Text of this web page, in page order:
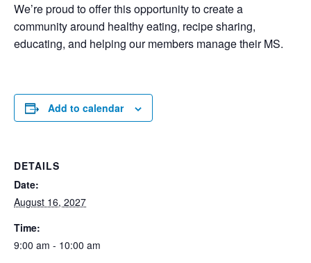
We’re proud to offer this opportunity to create a
community around healthy eating, recipe sharing,
educating, and helping our members manage their MS.
Add to calendar
DETAILS
Date:
August 16, 2027
Time:
9:00 am - 10:00 am